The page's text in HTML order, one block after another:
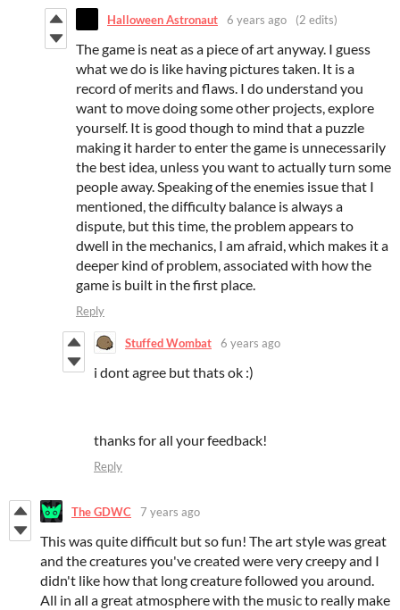
Halloween Astronaut 6 years ago (2 edits)
The game is neat as a piece of art anyway. I guess
what we do is like having pictures taken. It is a
record of merits and flaws. I do understand you
want to move doing some other projects, explore
yourself. It is good though to mind that a puzzle
making it harder to enter the game is unnecessarily
the best idea, unless you want to actually turn some
people away. Speaking of the enemies issue that I
mentioned, the difficulty balance is always a
dispute, but this time, the problem appears to
dwell in the mechanics, I am afraid, which makes it a
deeper kind of problem, associated with how the
game is built in the first place.
Reply
Stuffed Wombat 6 years ago
i dont agree but thats ok :)
thanks for all your feedback!
Reply
The GDWC 7 years ago
This was quite difficult but so fun! The art style was great
and the creatures you've created were very creepy and I
didn't like how that long creature followed you around.
All in all a great atmosphere with the music to really make